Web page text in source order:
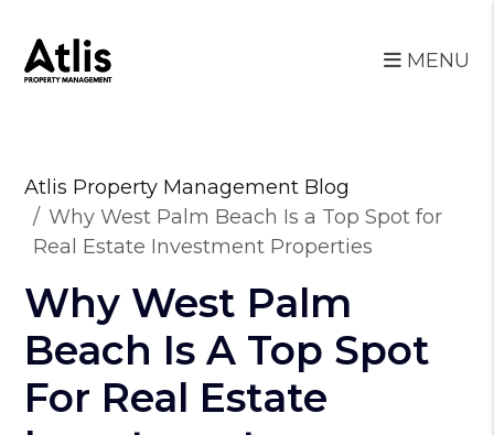
MENU
Atlis Property Management Blog
Why West Palm Beach Is a Top Spot for
Real Estate Investment Properties
Why West Palm
Beach Is A Top Spot
For Real Estate